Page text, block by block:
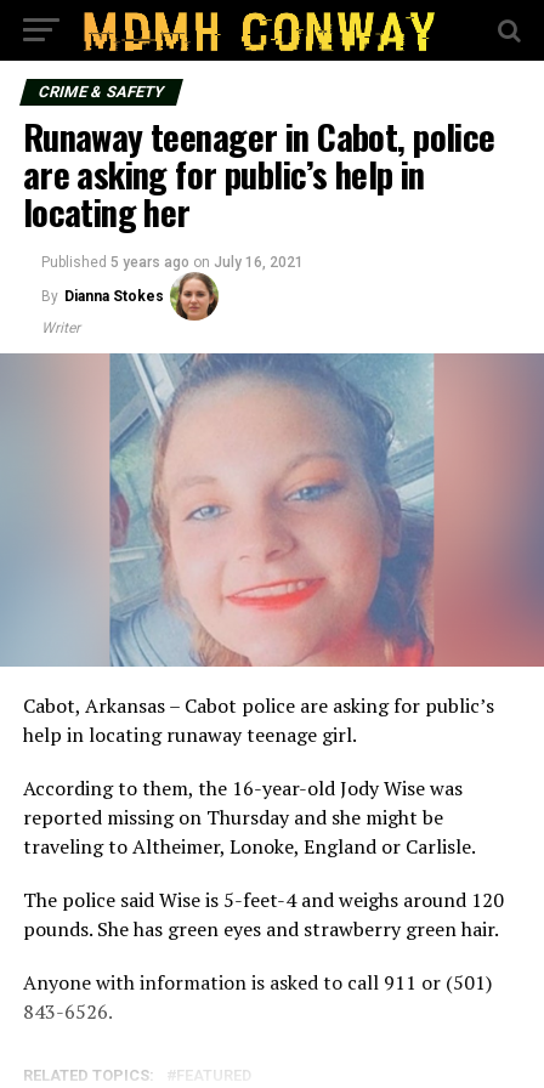
CRIME & SAFETY
Runaway teenager in Cabot, police
are asking for public’s help in
locating her
Published 5 years ago on July 16, 2021
By Dianna Stokes
Writer
Cabot, Arkansas – Cabot police are asking for public’s
help in locating runaway teenage girl.
According to them, the 16-year-old Jody Wise was
reported missing on Thursday and she might be
traveling to Altheimer, Lonoke, England or Carlisle.
The police said Wise is 5-feet-4 and weighs around 120
pounds. She has green eyes and strawberry green hair.
Anyone with information is asked to call 911 or (501)
843-6526.
RELATED TOPICS: FEATURED